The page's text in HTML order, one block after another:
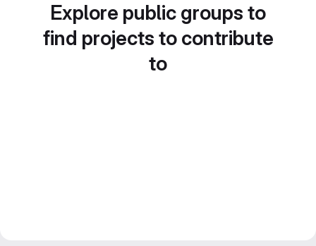
Explore public groups to
find projects to contribute
to